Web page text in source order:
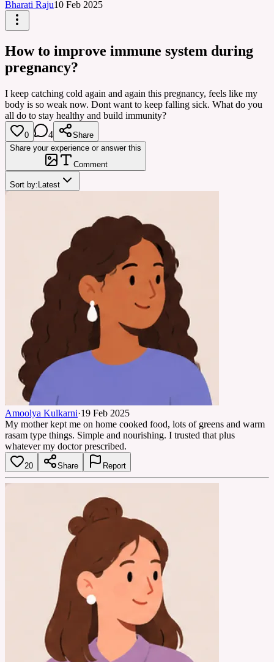
Bharati Raju10 Feb 2025
How to improve immune system during
pregnancy?
I keep catching cold again and again this pregnancy, feels like my
body is so weak now. Dont want to keep falling sick. What do you
all do to stay healthy and build immunity?
0 4
Share
Share your experience or answer this
Comment
Sort by: Latest
Amoolya Kulkarni·19 Feb 2025
My mother kept me on home cooked food, lots of greens and warm
rasam type things. Simple and nourishing. I trusted that plus
whatever my doctor prescribed.
20 Share Report